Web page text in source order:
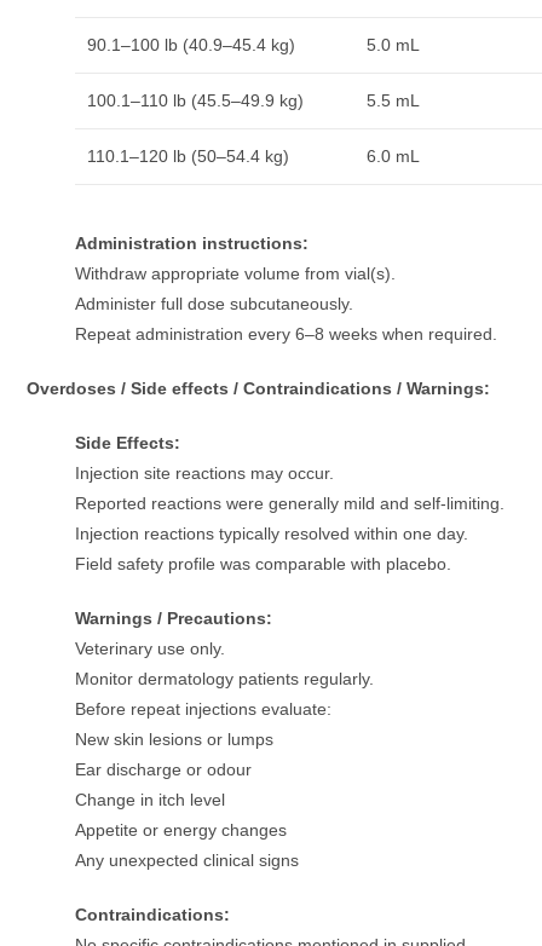
90.1–100 lb (40.9–45.4 kg) 5.0 mL
100.1–110 lb (45.5–49.9 kg) 5.5 mL
110.1–120 lb (50–54.4 kg) 6.0 mL
Administration instructions:
Withdraw appropriate volume from vial(s).
Administer full dose subcutaneously.
Repeat administration every 6–8 weeks when required.
Overdoses / Side effects / Contraindications / Warnings:
Side Effects:
Injection site reactions may occur.
Reported reactions were generally mild and self-limiting.
Injection reactions typically resolved within one day.
Field safety profile was comparable with placebo.
Warnings / Precautions:
Veterinary use only.
Monitor dermatology patients regularly.
Before repeat injections evaluate:
New skin lesions or lumps
Ear discharge or odour
Change in itch level
Appetite or energy changes
Any unexpected clinical signs
Contraindications: